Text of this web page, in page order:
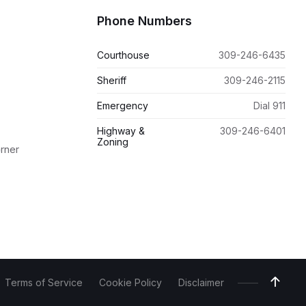
Phone Numbers
Courthouse 309-246-6435
Sheriff 309-246-2115
Emergency Dial 911
Highway &
Zoning
309-246-6401
Terms of Service Cookie Policy Disclaimer